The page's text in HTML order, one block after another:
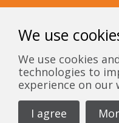
St Edmunds,
We use
We use cookies
technologies to
experience on our
I agree